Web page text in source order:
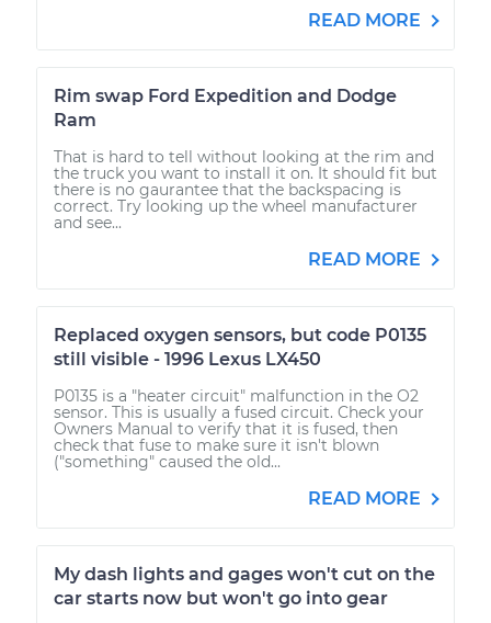
READ MORE
Rim swap Ford Expedition and Dodge
Ram
That is hard to tell without looking at the rim and
the truck you want to install it on. It should fit but
there is no gaurantee that the backspacing is
correct. Try looking up the wheel manufacturer
and see...
READ MORE
Replaced oxygen sensors, but code P0135
still visible - 1996 Lexus LX450
P0135 is a "heater circuit" malfunction in the O2
sensor. This is usually a fused circuit. Check your
Owners Manual to verify that it is fused, then
check that fuse to make sure it isn't blown
("something" caused the old...
READ MORE
My dash lights and gages won't cut on the
car starts now but won't go into gear